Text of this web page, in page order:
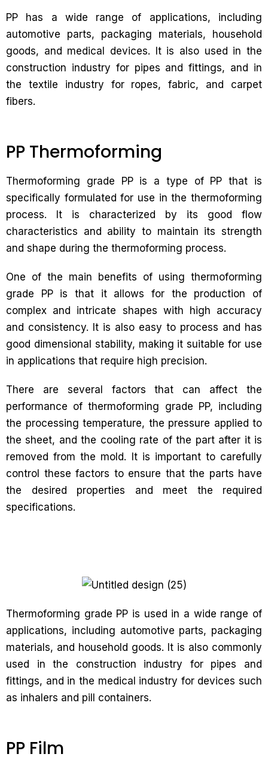
PP has a wide range of applications, including
automotive parts, packaging materials, household
goods, and medical devices. It is also used in the
construction industry for pipes and fittings, and in
the textile industry for ropes, fabric, and carpet
fibers.
PP Thermoforming
Thermoforming grade PP is a type of PP that is
specifically formulated for use in the thermoforming
process. It is characterized by its good flow
characteristics and ability to maintain its strength
and shape during the thermoforming process.
One of the main benefits of using thermoforming
grade PP is that it allows for the production of
complex and intricate shapes with high accuracy
and consistency. It is also easy to process and has
good dimensional stability, making it suitable for use
in applications that require high precision.
There are several factors that can affect the
performance of thermoforming grade PP, including
the processing temperature, the pressure applied to
the sheet, and the cooling rate of the part after it is
removed from the mold. It is important to carefully
control these factors to ensure that the parts have
the desired properties and meet the required
specifications.
Thermoforming grade PP is used in a wide range of
applications, including automotive parts, packaging
materials, and household goods. It is also commonly
used in the construction industry for pipes and
fittings, and in the medical industry for devices such
as inhalers and pill containers.
PP Film